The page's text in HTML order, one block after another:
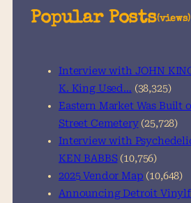
a
Popular Posts(views)
Interview with JOHN
K. King Used… (38,325)
Eastern Market Was Built
Street Cemetery (25,728)
Interview with
KEN BABBS (10,756)
2025 Vendor Map (10,648)
Announcing Detroit